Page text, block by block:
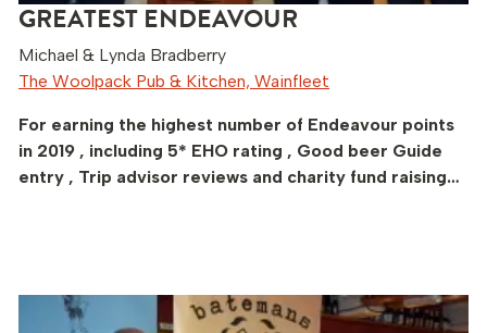
GREATEST ENDEAVOUR
Michael & Lynda Bradberry
The Woolpack Pub & Kitchen, Wainfleet
For earning the highest number of Endeavour points
in 2019 , including 5* EHO rating , Good beer Guide
entry , Trip advisor reviews and charity fund raising…